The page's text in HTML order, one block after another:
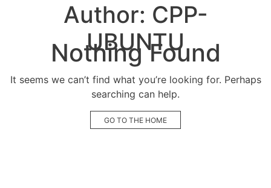
Author: CPP-
UBUNTU
Nothing Found
It seems we can’t find what you’re looking for. Perhaps
searching can help.
GO TO THE HOME